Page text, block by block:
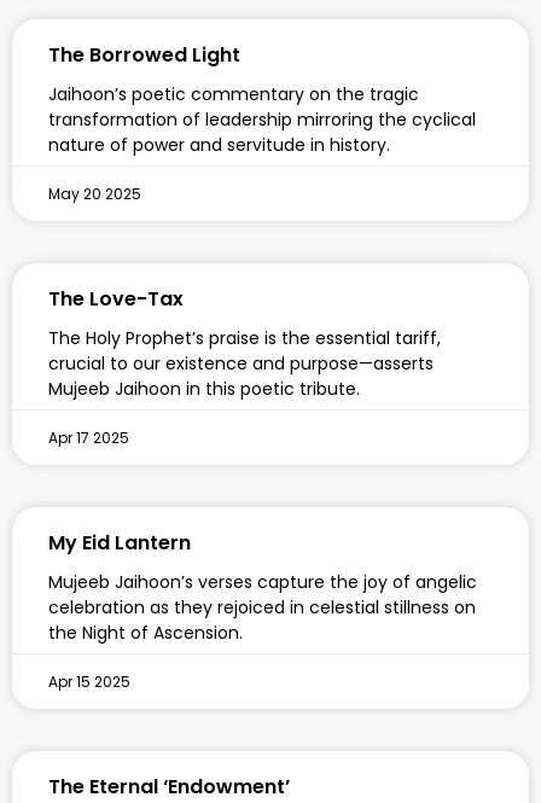
The Borrowed Light
Jaihoon’s poetic commentary on the tragic
transformation of leadership mirroring the cyclical
nature of power and servitude in history.
May 20 2025
The Love-Tax
The Holy Prophet’s praise is the essential tariff,
crucial to our existence and purpose—asserts
Mujeeb Jaihoon in this poetic tribute.
Apr 17 2025
My Eid Lantern
Mujeeb Jaihoon’s verses capture the joy of angelic
celebration as they rejoiced in celestial stillness on
the Night of Ascension.
Apr 15 2025
The Eternal ‘Endowment’